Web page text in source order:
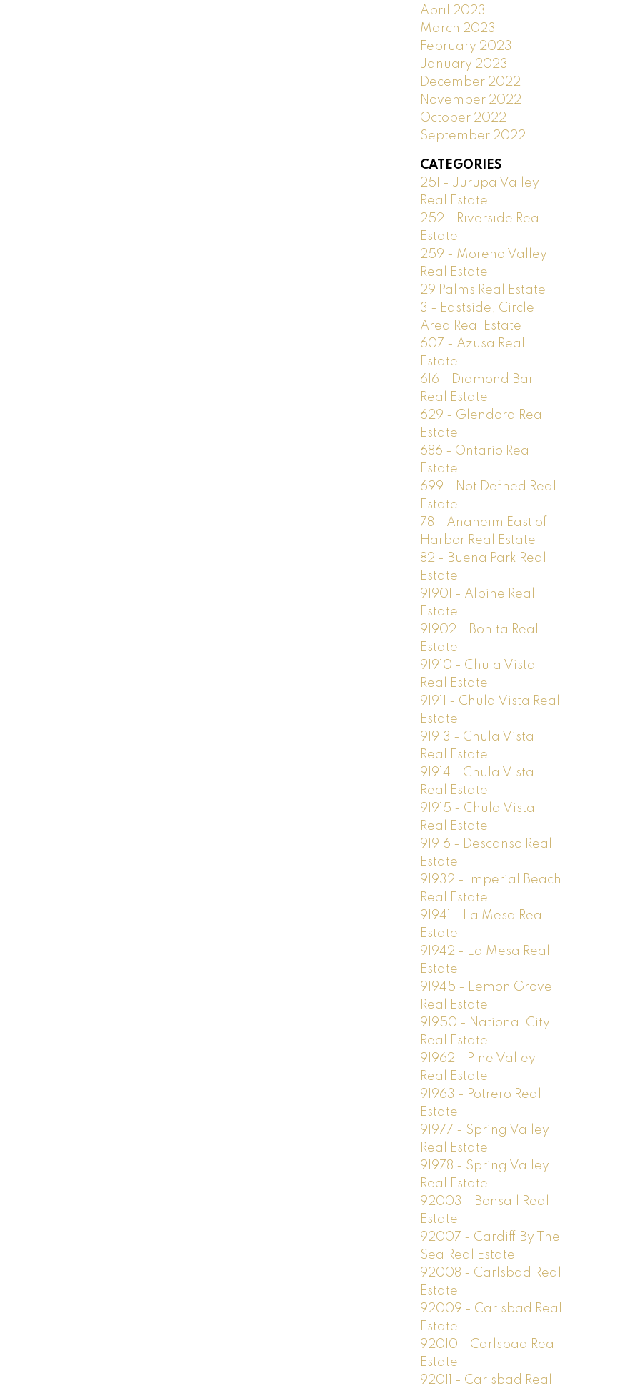
April 2023
March 2023
February 2023
January 2023
December 2022
November 2022
October 2022
September 2022
CATEGORIES
251 - Jurupa Valley
Real Estate
252 - Riverside Real
Estate
259 - Moreno Valley
Real Estate
29 Palms Real Estate
3 - Eastside, Circle
Area Real Estate
607 - Azusa Real
Estate
616 - Diamond Bar
Real Estate
629 - Glendora Real
Estate
686 - Ontario Real
Estate
699 - Not Defined Real
Estate
78 - Anaheim East of
Harbor Real Estate
82 - Buena Park Real
Estate
91901 - Alpine Real
Estate
91902 - Bonita Real
Estate
91910 - Chula Vista
Real Estate
91911 - Chula Vista Real
Estate
91913 - Chula Vista
Real Estate
91914 - Chula Vista
Real Estate
91915 - Chula Vista
Real Estate
91916 - Descanso Real
Estate
91932 - Imperial Beach
Real Estate
91941 - La Mesa Real
Estate
91942 - La Mesa Real
Estate
91945 - Lemon Grove
Real Estate
91950 - National City
Real Estate
91962 - Pine Valley
Real Estate
91963 - Potrero Real
Estate
91977 - Spring Valley
Real Estate
91978 - Spring Valley
Real Estate
92003 - Bonsall Real
Estate
92007 - Cardiff By The
Sea Real Estate
92008 - Carlsbad Real
Estate
92009 - Carlsbad Real
Estate
92010 - Carlsbad Real
Estate
92011 - Carlsbad Real